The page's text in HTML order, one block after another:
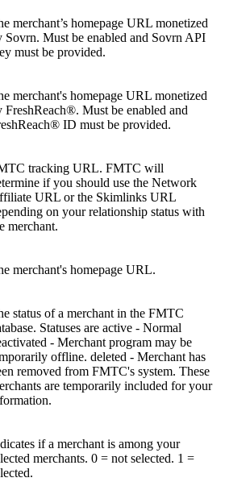
merchant’s homepage URL monetized
Sovrn. Must be enabled and Sovrn API
must be provided.
merchant's homepage URL monetized
FreshReach®. Must be enabled and
ID must be provided.
tracking URL. FMTC will
if you should use the Network
URL or the Skimlinks URL
on your relationship status with
merchant.
merchant's homepage URL.
status of a merchant in the FMTC
Statuses are active - Normal
- Merchant program may be
offline. deleted - Merchant has
removed from FMTC's system. These
are temporarily included for your
if a merchant is among your
merchants. 0 = not selected. 1 =